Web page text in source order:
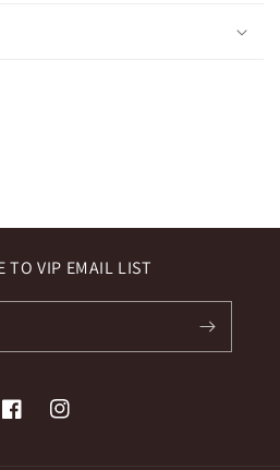
TO VIP EMAIL LIST
FacebookInstagram